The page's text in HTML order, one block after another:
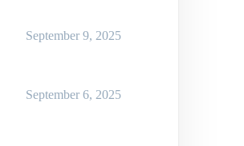
September 9, 2025
September 6, 2025